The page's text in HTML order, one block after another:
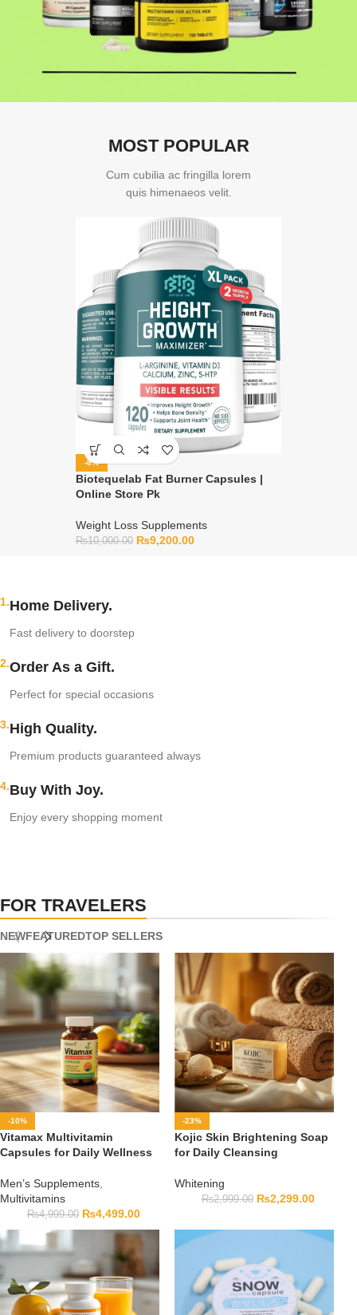
MOST POPULAR
Cum cubilia ac fringilla lorem
quis himenaeos velit.
-8%
Biotequelab Fat Burner Capsules |
Online Store Pk
Weight Loss Supplements
₨10,000.00 ₨9,200.00
1.Home Delivery.
Fast delivery to doorstep
2.Order As a Gift.
Perfect for special occasions
3.High Quality.
Premium products guaranteed always
4.Buy With Joy.
Enjoy every shopping moment
FOR TRAVELERS
NEWFEATUREDTOP SELLERS
-10%
Vitamax Multivitamin
Capsules for Daily Wellness
Men’s Supplements
Multivitamins
₨4,999.00 ₨4,499.00
-23%
Kojic Skin Brightening Soap
for Daily Cleansing
Whitening
₨2,999.00 ₨2,299.00